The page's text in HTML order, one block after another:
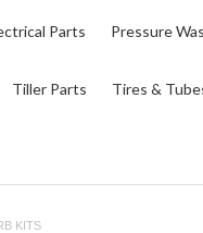
Parts Pressure
Tiller Parts Tires &
KITS